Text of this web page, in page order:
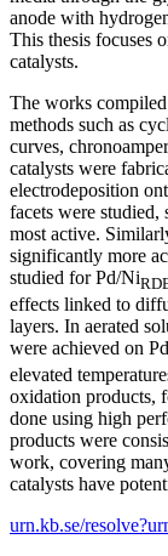
anode with
This thesis focuses
catalysts.
The works
methods such as
curves,
catalysts were
electrodeposition
facets were studied,
most active.
significantly more
studied for Pd/Ni
effects linked to
layers. In aerated
were achieved on
elevated
oxidation products,
done using high
products were
work, covering
catalysts have
urn.kb.se/